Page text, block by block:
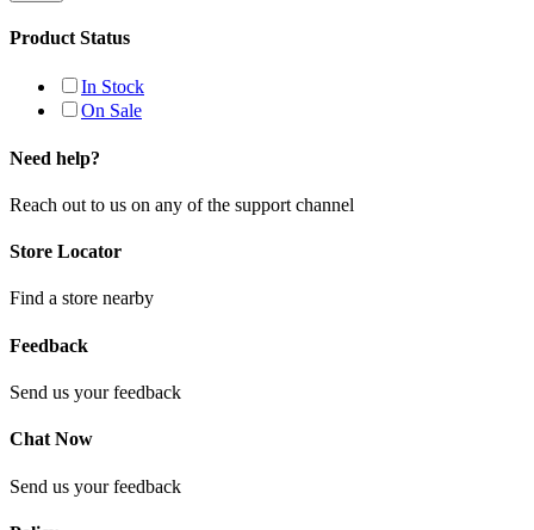
Product Status
In Stock
On Sale
Need help?
Reach out to us on any of the support channel
Store Locator
Find a store nearby
Feedback
Send us your feedback
Chat Now
Send us your feedback